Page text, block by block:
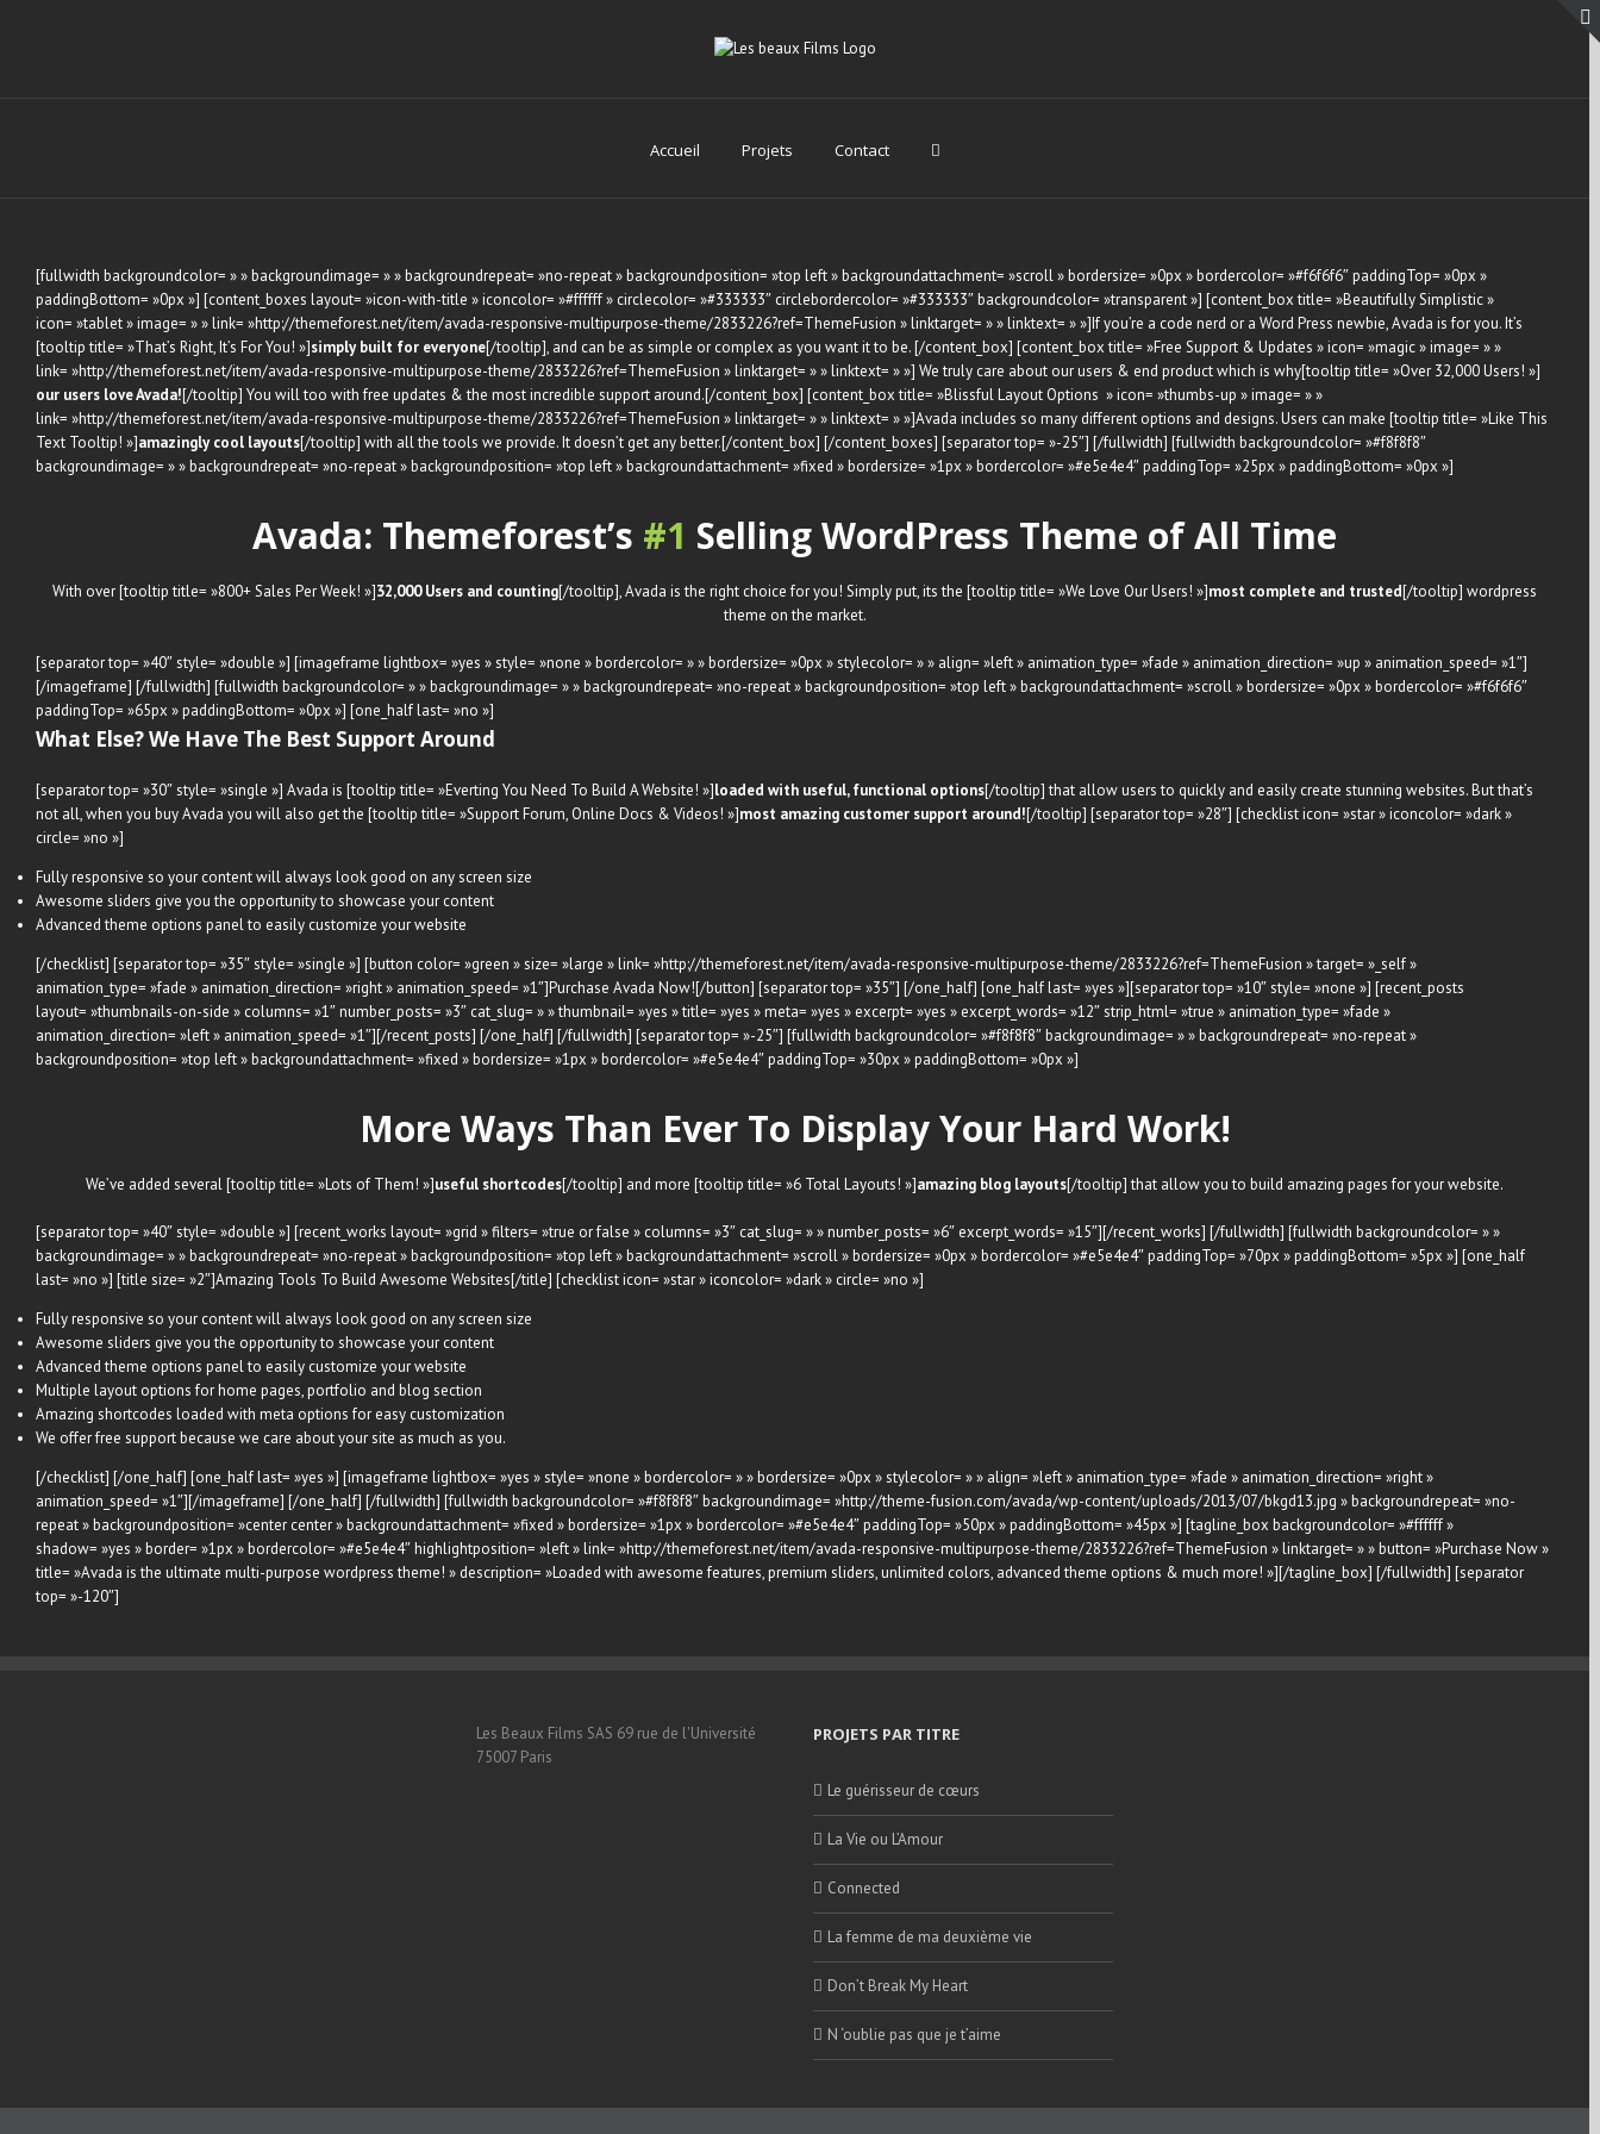
Accueil Projets Contact
[fullwidth backgroundcolor= » » backgroundimage= » » backgroundrepeat= »no-repeat » backgroundposition= »top left » backgroundattachment= »scroll » bordersize= »0px » bordercolor= »#f6f6f6″ paddingTop= »0px »
paddingBottom= »0px »] [content_boxes layout= »icon-with-title » iconcolor= »#ffffff » circlecolor= »#333333″ circlebordercolor= »#333333″ backgroundcolor= »transparent »] [content_box title= »Beautifully Simplistic »
icon= »tablet » image= » » link= »http://themeforest.net/item/avada-responsive-multipurpose-theme/2833226?ref=ThemeFusion » linktarget= » » linktext= » »]If you’re a code nerd or a Word Press newbie, Avada is for you. It’s
[tooltip title= »That’s Right, It’s For You! »]simply built for everyone[/tooltip], and can be as simple or complex as you want it to be. [/content_box] [content_box title= »Free Support & Updates » icon= »magic » image= » »
link= »http://themeforest.net/item/avada-responsive-multipurpose-theme/2833226?ref=ThemeFusion » linktarget= » » linktext= » »] We truly care about our users & end product which is why[tooltip title= »Over 32,000 Users! »]
our users love Avada![/tooltip] You will too with free updates & the most incredible support around.[/content_box] [content_box title= »Blissful Layout Options » icon= »thumbs-up » image= » »
link= »http://themeforest.net/item/avada-responsive-multipurpose-theme/2833226?ref=ThemeFusion » linktarget= » » linktext= » »]Avada includes so many different options and designs. Users can make [tooltip title= »Like This
Text Tooltip! »]amazingly cool layouts[/tooltip] with all the tools we provide. It doesn’t get any better.[/content_box] [/content_boxes] [separator top= »-25″] [/fullwidth] [fullwidth backgroundcolor= »#f8f8f8″
backgroundimage= » » backgroundrepeat= »no-repeat » backgroundposition= »top left » backgroundattachment= »fixed » bordersize= »1px » bordercolor= »#e5e4e4″ paddingTop= »25px » paddingBottom= »0px »]
Avada: Themeforest’s #1 Selling WordPress Theme of All Time
With over [tooltip title= »800+ Sales Per Week! »]32,000 Users and counting[/tooltip], Avada is the right choice for you! Simply put, its the [tooltip title= »We Love Our Users! »]most complete and trusted[/tooltip] wordpress
theme on the market.
[separator top= »40″ style= »double »] [imageframe lightbox= »yes » style= »none » bordercolor= » » bordersize= »0px » stylecolor= » » align= »left » animation_type= »fade » animation_direction= »up » animation_speed= »1″]
[/imageframe] [/fullwidth] [fullwidth backgroundcolor= » » backgroundimage= » » backgroundrepeat= »no-repeat » backgroundposition= »top left » backgroundattachment= »scroll » bordersize= »0px » bordercolor= »#f6f6f6″
paddingTop= »65px » paddingBottom= »0px »] [one_half last= »no »]
What Else? We Have The Best Support Around
[separator top= »30″ style= »single »] Avada is [tooltip title= »Everting You Need To Build A Website! »]loaded with useful, functional options[/tooltip] that allow users to quickly and easily create stunning websites. But that’s
not all, when you buy Avada you will also get the [tooltip title= »Support Forum, Online Docs & Videos! »]most amazing customer support around![/tooltip] [separator top= »28″] [checklist icon= »star » iconcolor= »dark »
circle= »no »]
Fully responsive so your content will always look good on any screen size
Awesome sliders give you the opportunity to showcase your content
Advanced theme options panel to easily customize your website
[/checklist] [separator top= »35″ style= »single »] [button color= »green » size= »large » link= »http://themeforest.net/item/avada-responsive-multipurpose-theme/2833226?ref=ThemeFusion » target= »_self »
animation_type= »fade » animation_direction= »right » animation_speed= »1″]Purchase Avada Now![/button] [separator top= »35″] [/one_half] [one_half last= »yes »][separator top= »10″ style= »none »] [recent_posts
layout= »thumbnails-on-side » columns= »1″ number_posts= »3″ cat_slug= » » thumbnail= »yes » title= »yes » meta= »yes » excerpt= »yes » excerpt_words= »12″ strip_html= »true » animation_type= »fade »
animation_direction= »left » animation_speed= »1″][/recent_posts] [/one_half] [/fullwidth] [separator top= »-25″] [fullwidth backgroundcolor= »#f8f8f8″ backgroundimage= » » backgroundrepeat= »no-repeat »
backgroundposition= »top left » backgroundattachment= »fixed » bordersize= »1px » bordercolor= »#e5e4e4″ paddingTop= »30px » paddingBottom= »0px »]
More Ways Than Ever To Display Your Hard Work!
We’ve added several [tooltip title= »Lots of Them! »]useful shortcodes[/tooltip] and more [tooltip title= »6 Total Layouts! »]amazing blog layouts[/tooltip] that allow you to build amazing pages for your website.
[separator top= »40″ style= »double »] [recent_works layout= »grid » filters= »true or false » columns= »3″ cat_slug= » » number_posts= »6″ excerpt_words= »15″][/recent_works] [/fullwidth] [fullwidth backgroundcolor= » »
backgroundimage= » » backgroundrepeat= »no-repeat » backgroundposition= »top left » backgroundattachment= »scroll » bordersize= »0px » bordercolor= »#e5e4e4″ paddingTop= »70px » paddingBottom= »5px »] [one_half
last= »no »] [title size= »2″]Amazing Tools To Build Awesome Websites[/title] [checklist icon= »star » iconcolor= »dark » circle= »no »]
Fully responsive so your content will always look good on any screen size
Awesome sliders give you the opportunity to showcase your content
Advanced theme options panel to easily customize your website
Multiple layout options for home pages, portfolio and blog section
Amazing shortcodes loaded with meta options for easy customization
We offer free support because we care about your site as much as you.
[/checklist] [/one_half] [one_half last= »yes »] [imageframe lightbox= »yes » style= »none » bordercolor= » » bordersize= »0px » stylecolor= » » align= »left » animation_type= »fade » animation_direction= »right »
animation_speed= »1″][/imageframe] [/one_half] [/fullwidth] [fullwidth backgroundcolor= »#f8f8f8″ backgroundimage= »http://theme-fusion.com/avada/wp-content/uploads/2013/07/bkgd13.jpg » backgroundrepeat= »no-
repeat » backgroundposition= »center center » backgroundattachment= »fixed » bordersize= »1px » bordercolor= »#e5e4e4″ paddingTop= »50px » paddingBottom= »45px »] [tagline_box backgroundcolor= »#ffffff »
shadow= »yes » border= »1px » bordercolor= »#e5e4e4″ highlightposition= »left » link= »http://themeforest.net/item/avada-responsive-multipurpose-theme/2833226?ref=ThemeFusion » linktarget= » » button= »Purchase Now »
title= »Avada is the ultimate multi-purpose wordpress theme! » description= »Loaded with awesome features, premium sliders, unlimited colors, advanced theme options & much more! »][/tagline_box] [/fullwidth] [separator
top= »-120″]
Les Beaux Films SAS 69 rue de l'Université
75007 Paris
PROJETS PAR TITRE
Le guérisseur de cœurs
La Vie ou L’Amour
Connected
La femme de ma deuxième vie
Don’t Break My Heart
N ‘oublie pas que je t’aime